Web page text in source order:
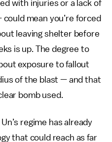
with injuries or a lack of
mean you’re forced
leaving shelter before
is up. The degree to
exposure to fallout
of the blast — and that
bomb used.
regime has already
that could reach as far